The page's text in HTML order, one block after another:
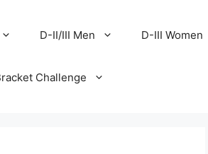
D-II/III Men D-III Women
Challenge